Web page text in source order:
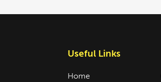
Useful Links
Home